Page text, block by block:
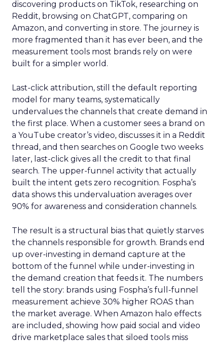
discovering products on TikTok, researching on
Reddit, browsing on ChatGPT, comparing on
Amazon, and converting in store. The journey is
more fragmented than it has ever been, and the
measurement tools most brands rely on were
built for a simpler world.
Last-click attribution, still the default reporting
model for many teams, systematically
undervalues the channels that create demand in
the first place. When a customer sees a brand on
a YouTube creator’s video, discusses it in a Reddit
thread, and then searches on Google two weeks
later, last-click gives all the credit to that final
search. The upper-funnel activity that actually
built the intent gets zero recognition. Fospha’s
data shows this undervaluation averages over
90% for awareness and consideration channels.
The result is a structural bias that quietly starves
the channels responsible for growth. Brands end
up over-investing in demand capture at the
bottom of the funnel while under-investing in
the demand creation that feeds it. The numbers
tell the story: brands using Fospha’s full-funnel
measurement achieve 30% higher ROAS than
the market average. When Amazon halo effects
are included, showing how paid social and video
drive marketplace sales that siloed tools miss